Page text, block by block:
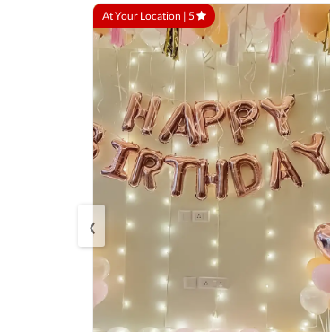
At Your Location | 5
‹